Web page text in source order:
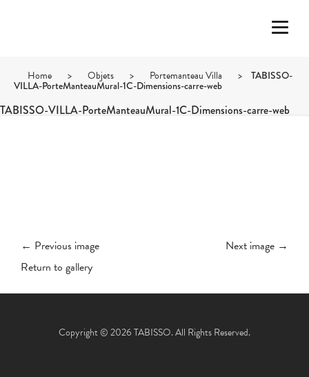
Home > Objets > Portemanteau Villa > TABISSO-
VILLA-PorteManteauMural-1C-Dimensions-carre-web
TABISSO-VILLA-PorteManteauMural-1C-Dimensions-carre-web
← Previous image
Next image →
Return to gallery
Copyright © 2026 TABISSO. All Rights Reserved.